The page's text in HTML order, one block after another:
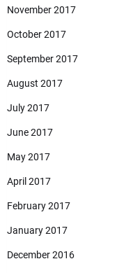
November 2017
October 2017
September 2017
August 2017
July 2017
June 2017
May 2017
April 2017
February 2017
January 2017
December 2016